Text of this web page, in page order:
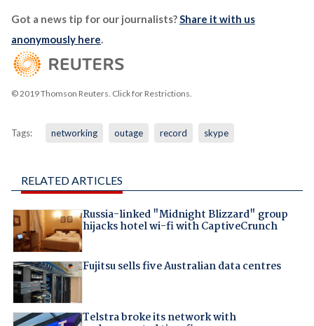
Got a news tip for our journalists?Share it with us
anonymously here.
© 2019 Thomson Reuters. Click for Restrictions.
Tags: networking outage record skype
RELATED ARTICLES
Russia-linked "Midnight Blizzard" group
hijacks hotel wi-fi with CaptiveCrunch
Fujitsu sells five Australian data centres
Telstra broke its network with